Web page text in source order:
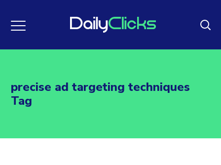
precise ad targeting techniques
Tag